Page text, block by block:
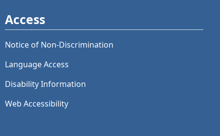
Access
Notice of Non-Discrimination
Language Access
Disability Information
Web Accessibility